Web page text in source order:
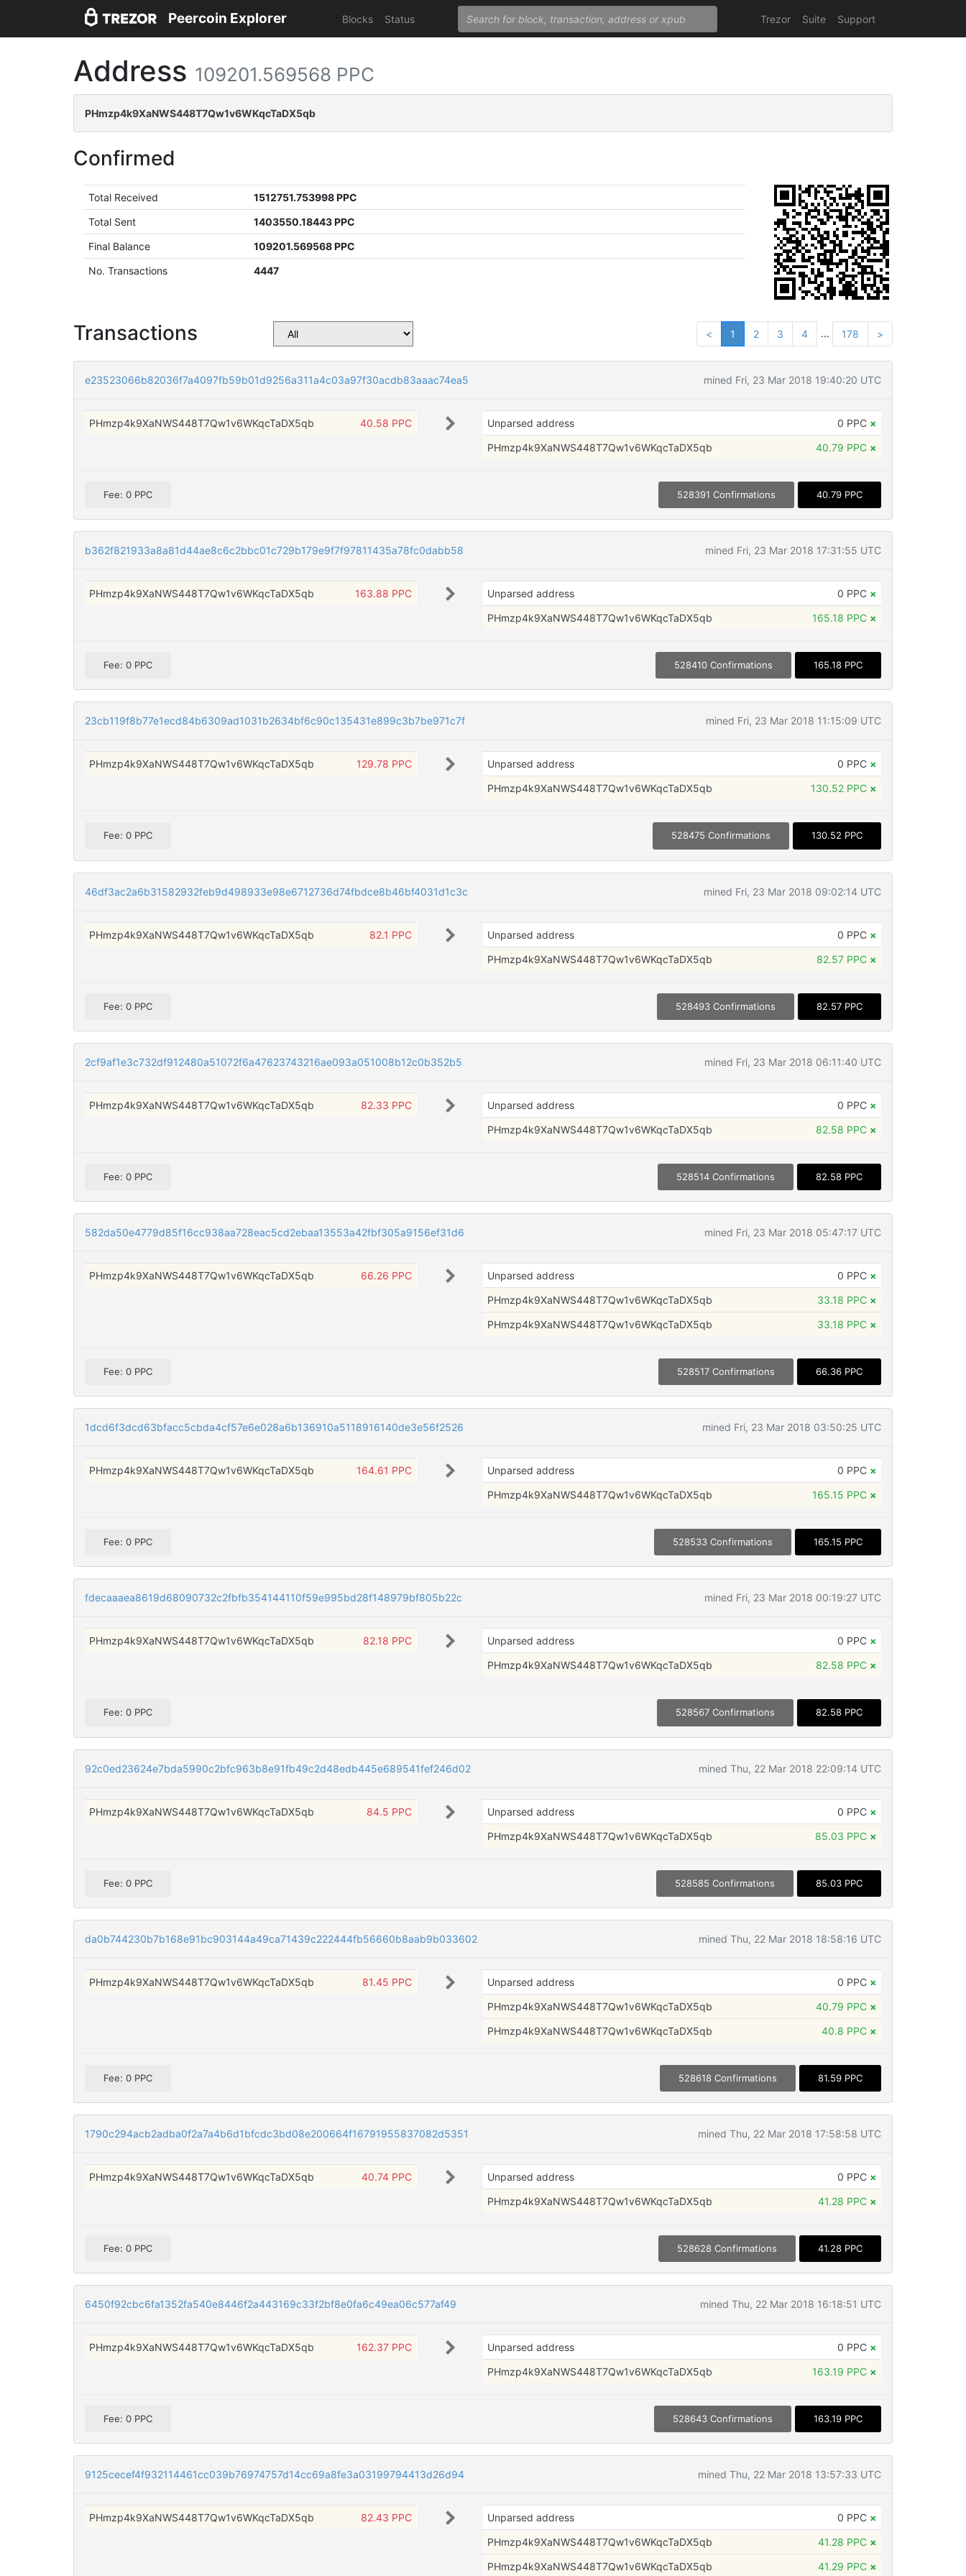
Peercoin Explorer Blocks Status Trezor Suite Support
Address 109201.569568 PPC
PHmzp4k9XaNWS448T7Qw1v6WKqcTaDX5qb
Confirmed
Total Received
1512751.753998 PPC
Total Sent
1403550.18443 PPC
Final Balance
109201.569568 PPC
No. Transactions
4447
Transactions < 1 2 3 4 ... 178 >
e23523066b82036f7a4097fb59b01d9256a311a4c03a97f30acdb83aaac74ea5 mined Fri, 23 Mar 2018 19:40:20 UTC
PHmzp4k9XaNWS448T7Qw1v6WKqcTaDX5qb 40.58 PPC Unparsed address 0 PPC ×
PHmzp4k9XaNWS448T7Qw1v6WKqcTaDX5qb
40.79 PPC ×
Fee: 0 PPC 528391 Confirmations 40.79 PPC
b362f821933a8a81d44ae8c6c2bbc01c729b179e9f7f97811435a78fc0dabb58 mined Fri, 23 Mar 2018 17:31:55 UTC
PHmzp4k9XaNWS448T7Qw1v6WKqcTaDX5qb 163.88 PPC Unparsed address 0 PPC ×
PHmzp4k9XaNWS448T7Qw1v6WKqcTaDX5qb
165.18 PPC ×
Fee: 0 PPC 528410 Confirmations 165.18 PPC
23cb119f8b77e1ecd84b6309ad1031b2634bf6c90c135431e899c3b7be971c7f mined Fri, 23 Mar 2018 11:15:09 UTC
PHmzp4k9XaNWS448T7Qw1v6WKqcTaDX5qb 129.78 PPC Unparsed address 0 PPC ×
PHmzp4k9XaNWS448T7Qw1v6WKqcTaDX5qb
130.52 PPC ×
Fee: 0 PPC 528475 Confirmations 130.52 PPC
46df3ac2a6b31582932feb9d498933e98e6712736d74fbdce8b46bf4031d1c3c mined Fri, 23 Mar 2018 09:02:14 UTC
PHmzp4k9XaNWS448T7Qw1v6WKqcTaDX5qb 82.1 PPC Unparsed address 0 PPC ×
PHmzp4k9XaNWS448T7Qw1v6WKqcTaDX5qb
82.57 PPC ×
Fee: 0 PPC 528493 Confirmations 82.57 PPC
2cf9af1e3c732df912480a51072f6a47623743216ae093a051008b12c0b352b5 mined Fri, 23 Mar 2018 06:11:40 UTC
PHmzp4k9XaNWS448T7Qw1v6WKqcTaDX5qb 82.33 PPC Unparsed address 0 PPC ×
PHmzp4k9XaNWS448T7Qw1v6WKqcTaDX5qb
82.58 PPC ×
Fee: 0 PPC 528514 Confirmations 82.58 PPC
582da50e4779d85f16cc938aa728eac5cd2ebaa13553a42fbf305a9156ef31d6 mined Fri, 23 Mar 2018 05:47:17 UTC
PHmzp4k9XaNWS448T7Qw1v6WKqcTaDX5qb 66.26 PPC Unparsed address 0 PPC ×
PHmzp4k9XaNWS448T7Qw1v6WKqcTaDX5qb
33.18 PPC ×
PHmzp4k9XaNWS448T7Qw1v6WKqcTaDX5qb
33.18 PPC ×
Fee: 0 PPC 528517 Confirmations 66.36 PPC
1dcd6f3dcd63bfacc5cbda4cf57e6e028a6b136910a5118916140de3e56f2526 mined Fri, 23 Mar 2018 03:50:25 UTC
PHmzp4k9XaNWS448T7Qw1v6WKqcTaDX5qb 164.61 PPC Unparsed address 0 PPC ×
PHmzp4k9XaNWS448T7Qw1v6WKqcTaDX5qb
165.15 PPC ×
Fee: 0 PPC 528533 Confirmations 165.15 PPC
fdecaaaea8619d68090732c2fbfb354144110f59e995bd28f148979bf805b22c mined Fri, 23 Mar 2018 00:19:27 UTC
PHmzp4k9XaNWS448T7Qw1v6WKqcTaDX5qb 82.18 PPC Unparsed address 0 PPC ×
PHmzp4k9XaNWS448T7Qw1v6WKqcTaDX5qb
82.58 PPC ×
Fee: 0 PPC 528567 Confirmations 82.58 PPC
92c0ed23624e7bda5990c2bfc963b8e91fb49c2d48edb445e689541fef246d02 mined Thu, 22 Mar 2018 22:09:14 UTC
PHmzp4k9XaNWS448T7Qw1v6WKqcTaDX5qb 84.5 PPC Unparsed address 0 PPC ×
PHmzp4k9XaNWS448T7Qw1v6WKqcTaDX5qb
85.03 PPC ×
Fee: 0 PPC 528585 Confirmations 85.03 PPC
da0b744230b7b168e91bc903144a49ca71439c222444fb56660b8aab9b033602 mined Thu, 22 Mar 2018 18:58:16 UTC
PHmzp4k9XaNWS448T7Qw1v6WKqcTaDX5qb 81.45 PPC Unparsed address 0 PPC ×
PHmzp4k9XaNWS448T7Qw1v6WKqcTaDX5qb
40.79 PPC ×
PHmzp4k9XaNWS448T7Qw1v6WKqcTaDX5qb
40.8 PPC ×
Fee: 0 PPC 528618 Confirmations 81.59 PPC
1790c294acb2adba0f2a7a4b6d1bfcdc3bd08e200664f16791955837082d5351 mined Thu, 22 Mar 2018 17:58:58 UTC
PHmzp4k9XaNWS448T7Qw1v6WKqcTaDX5qb 40.74 PPC Unparsed address 0 PPC ×
PHmzp4k9XaNWS448T7Qw1v6WKqcTaDX5qb
41.28 PPC ×
Fee: 0 PPC 528628 Confirmations 41.28 PPC
6450f92cbc6fa1352fa540e8446f2a443169c33f2bf8e0fa6c49ea06c577af49 mined Thu, 22 Mar 2018 16:18:51 UTC
PHmzp4k9XaNWS448T7Qw1v6WKqcTaDX5qb 162.37 PPC Unparsed address 0 PPC ×
PHmzp4k9XaNWS448T7Qw1v6WKqcTaDX5qb
163.19 PPC ×
Fee: 0 PPC 528643 Confirmations 163.19 PPC
9125cecef4f932114461cc039b76974757d14cc69a8fe3a03199794413d26d94 mined Thu, 22 Mar 2018 13:57:33 UTC
PHmzp4k9XaNWS448T7Qw1v6WKqcTaDX5qb 82.43 PPC Unparsed address 0 PPC ×
PHmzp4k9XaNWS448T7Qw1v6WKqcTaDX5qb
41.28 PPC ×
PHmzp4k9XaNWS448T7Qw1v6WKqcTaDX5qb
41.29 PPC ×